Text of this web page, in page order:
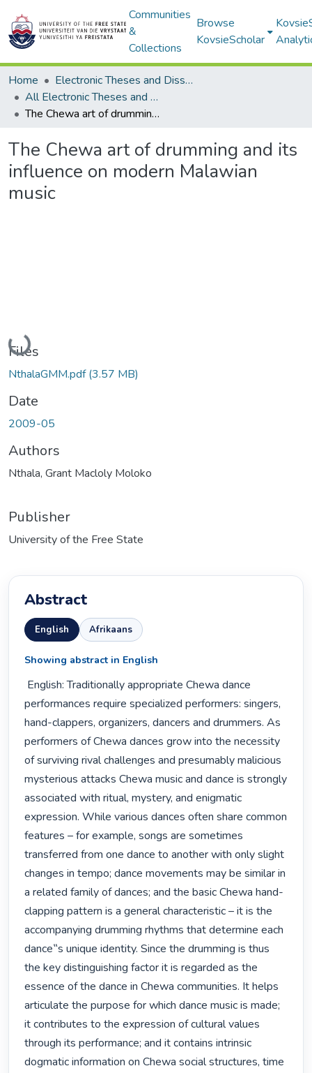
Communities
&
Collections
Browse
KovsieScholar
Home
Electronic Theses and Dissertations
All Electronic Theses and Dissertations
The Chewa art of drumming and its influence on modern Malawian music
The Chewa art of drumming and its
influence on modern Malawian
music
Loading...
Files
NthalaGMM.pdf(3.57 MB)
Date
2009-05
Authors
Nthala, Grant Macloly Moloko
Publisher
University of the Free State
Abstract
English Afrikaans
Showing abstract in English
performances require specialized performers: singers,
hand-clappers, organizers, dancers and drummers. As
performers of Chewa dances grow into the necessity
of surviving rival challenges and presumably malicious
mysterious attacks Chewa music and dance is strongly
associated with ritual, mystery, and enigmatic
expression. While various dances often share common
features – for example, songs are sometimes
transferred from one dance to another with only slight
changes in tempo; dance movements may be similar in
a related family of dances; and the basic Chewa hand-
clapping pattern is a general characteristic – it is the
accompanying drumming rhythms that determine each
dance‟s unique identity. Since the drumming is thus
the key distinguishing factor it is regarded as the
essence of the dance in Chewa communities. It helps
articulate the purpose for which dance music is made;
it contributes to the expression of cultural values
through its performance; and it contains intrinsic
dogmatic information on Chewa social structures, time